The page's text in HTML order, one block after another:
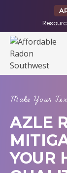
Make Your
AZLE
YOUR